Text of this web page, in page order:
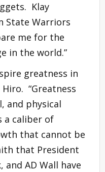
Klay
State Warriors
me for the
in the world.”
greatness in
Hiro. “Greatness
and physical
a caliber of
that cannot be
that President
and AD Wall have